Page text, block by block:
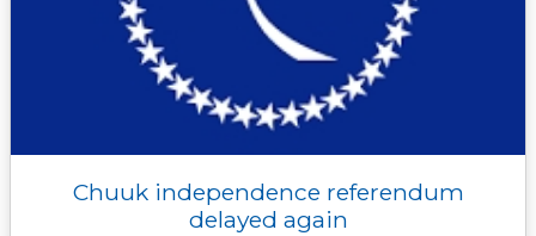
Chuuk independence referendum
delayed again